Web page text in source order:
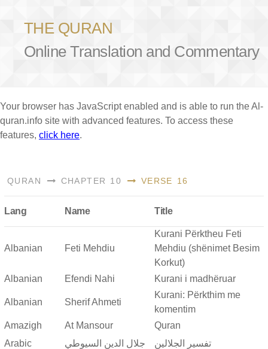
THE QURAN
Online Translation and Commentary
Your browser has JavaScript enabled and is able to run the Al-
quran.info site with advanced features. To access these
features, click here.
QURAN CHAPTER 10 VERSE 16
Lang Name Title
Albanian Feti Mehdiu
Kurani Përktheu Feti
Mehdiu (shënimet Besim
Korkut)
Albanian
Efendi Nahi Kurani i madhëruar
Albanian Sherif Ahmeti
Kurani: Përkthim me
komentim
Amazigh
At Mansour
Quran
Arabic
جلال الدين السيوطي
تفسير الجلالين